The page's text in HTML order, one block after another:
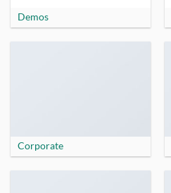
Demos
Corporate